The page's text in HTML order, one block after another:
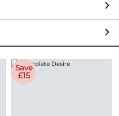
Save
£15